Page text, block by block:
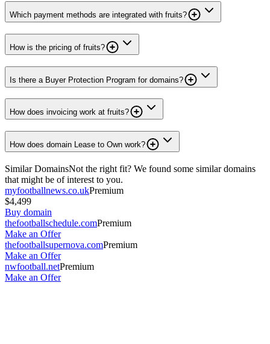
Which payment methods are integrated with fruits?
How is the pricing of fruits?
Is there a Buyer Protection Program for domains?
How does invoicing work at fruits?
How does domain Lease to Own work?
Similar DomainsNot the right fit? We found some similar domains
that might be of interest to you.
myfootballnews.co.ukPremium
$4,499
Buy domain
thefootballschedule.comPremium
Make an Offer
thefootballsupernova.comPremium
Make an Offer
nwfootball.netPremium
Make an Offer